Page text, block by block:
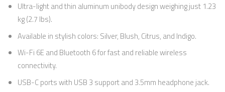
Ultra-light and thin aluminum unibody design weighing just 1.23
kg (2.7 lbs).
Available in stylish colors: Silver, Blush, Citrus, and Indigo.
Wi-Fi 6E and Bluetooth 6 for fast and reliable wireless
connectivity.
USB-C ports with USB 3 support and 3.5mm headphone jack.